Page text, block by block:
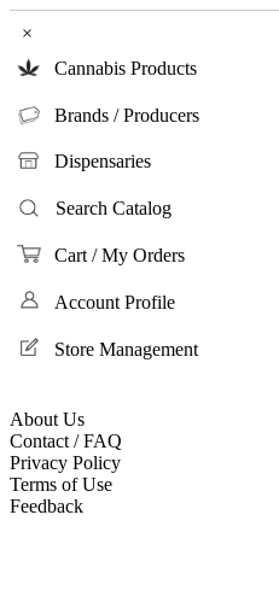
×
Cannabis Products
Brands / Producers
Dispensaries
Search Catalog
Cart / My Orders
Account Profile
Store Management
About Us
Contact / FAQ
Privacy Policy
Terms of Use
Feedback